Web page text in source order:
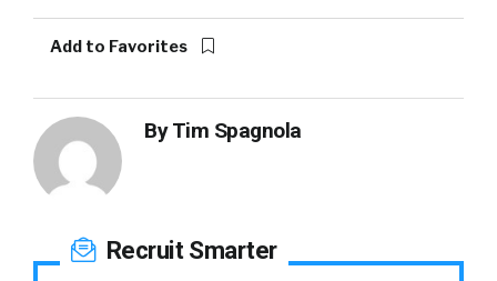
Add to Favorites
ByTim Spagnola
Recruit Smarter